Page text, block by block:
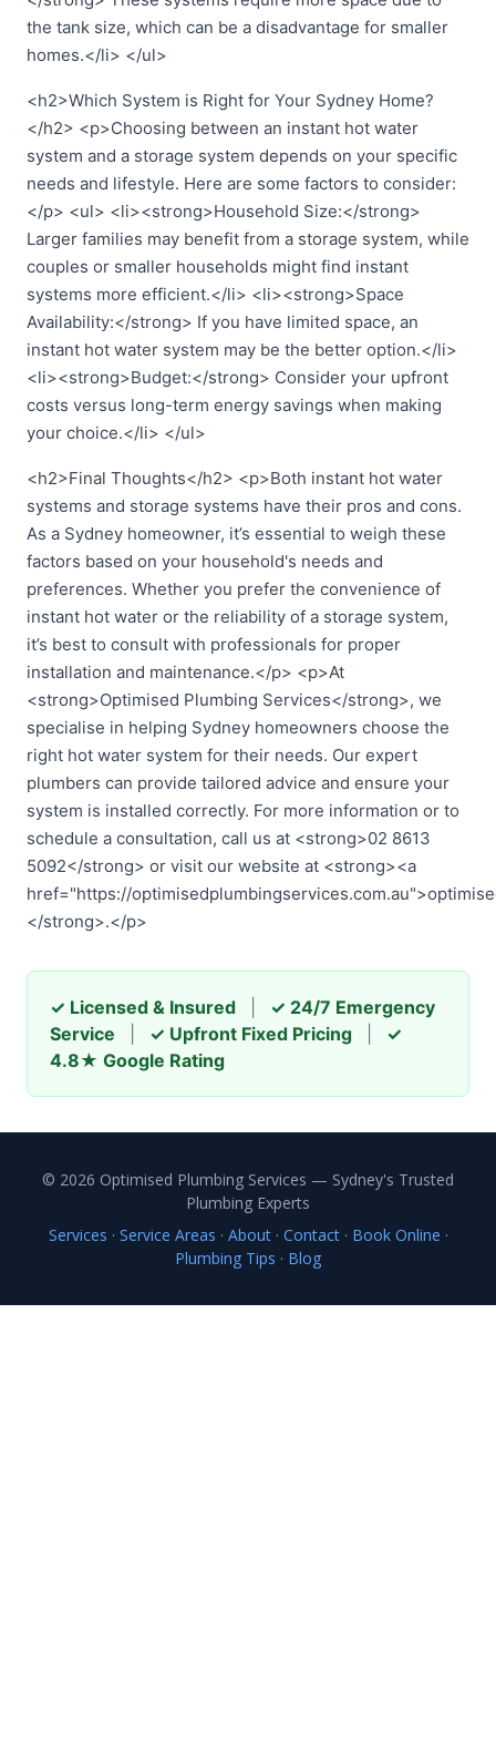
the tank size, which can be a disadvantage for smaller
homes.</li> </ul>
<h2>Which System is Right for Your Sydney Home?
</h2> <p>Choosing between an instant hot water
system and a storage system depends on your specific
needs and lifestyle. Here are some factors to consider:
</p> <ul> <li><strong>Household Size:</strong>
Larger families may benefit from a storage system, while
couples or smaller households might find instant
systems more efficient.</li> <li><strong>Space
Availability:</strong> If you have limited space, an
instant hot water system may be the better option.</li>
<li><strong>Budget:</strong> Consider your upfront
costs versus long-term energy savings when making
your choice.</li> </ul>
<h2>Final Thoughts</h2> <p>Both instant hot water
systems and storage systems have their pros and cons.
As a Sydney homeowner, it’s essential to weigh these
factors based on your household's needs and
preferences. Whether you prefer the convenience of
instant hot water or the reliability of a storage system,
it’s best to consult with professionals for proper
installation and maintenance.</p> <p>At
<strong>Optimised Plumbing Services</strong>, we
specialise in helping Sydney homeowners choose the
right hot water system for their needs. Our expert
plumbers can provide tailored advice and ensure your
system is installed correctly. For more information or to
schedule a consultation, call us at <strong>02 8613
5092</strong> or visit our website at <strong><a
href="https://
</strong>.</p>
✓ Licensed & Insured
✓ 24/7 Emergency
Service
✓ Upfront Fixed Pricing
✓
4.8★ Google Rating
© 2026 Optimised Plumbing Services — Sydney's Trusted
Plumbing Experts
Services · Service Areas · About· Contact· Book Online ·
Plumbing Tips · Blog